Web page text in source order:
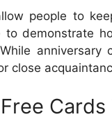
people to
demonstrate
anniversary
close
Cards